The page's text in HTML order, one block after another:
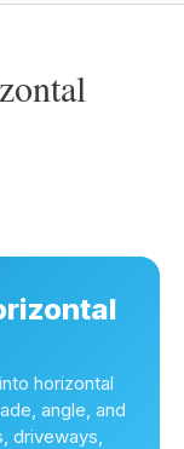
horizontal
angle, and
driveways,